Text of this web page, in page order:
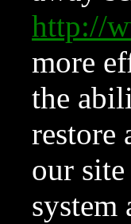
http://
more
the
restore
our